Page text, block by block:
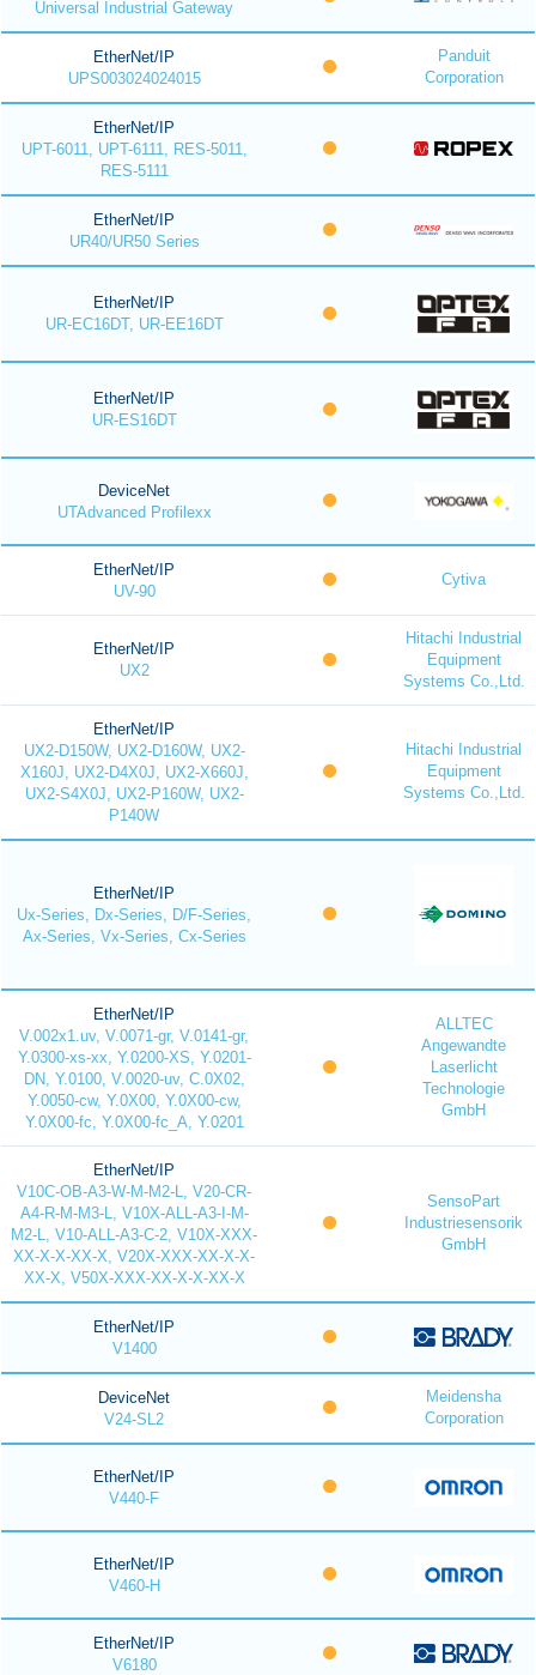
Universal Industrial Gateway
EtherNet/IP
UPS003024024015
Panduit
Corporation
EtherNet/IP
UPT-6011, UPT-6111, RES-5011,
RES-5111
EtherNet/IP
UR40/UR50 Series
EtherNet/IP
UR-EC16DT, UR-EE16DT
EtherNet/IP
UR-ES16DT
DeviceNet
UTAdvanced Profilexx
EtherNet/IP
UV-90
Cytiva
EtherNet/IP
UX2
Hitachi Industrial
Equipment
Systems Co.,Ltd.
EtherNet/IP
UX2-D150W, UX2-D160W, UX2-
X160J, UX2-D4X0J, UX2-X660J,
UX2-S4X0J, UX2-P160W, UX2-
P140W
Hitachi Industrial
Equipment
Systems Co.,Ltd.
EtherNet/IP
Ux-Series, Dx-Series, D/F-Series,
Ax-Series, Vx-Series, Cx-Series
EtherNet/IP
V.002x1.uv, V.0071-gr, V.0141-gr,
Y.0300-xs-xx, Y.0200-XS, Y.0201-
DN, Y.0100, V.0020-uv, C.0X02,
Y.0050-cw, Y.0X00, Y.0X00-cw,
Y.0X00-fc, Y.0X00-fc_A, Y.0201
ALLTEC
Angewandte
Laserlicht
Technologie
GmbH
EtherNet/IP
V10C-OB-A3-W-M-M2-L, V20-CR-
A4-R-M-M3-L, V10X-ALL-A3-I-M-
M2-L, V10-ALL-A3-C-2, V10X-XXX-
XX-X-X-XX-X, V20X-XXX-XX-X-X-
XX-X, V50X-XXX-XX-X-X-XX-X
SensoPart
Industriesensorik
GmbH
EtherNet/IP
V1400
DeviceNet
V24-SL2
Meidensha
Corporation
EtherNet/IP
V440-F
EtherNet/IP
V460-H
EtherNet/IP
V6180